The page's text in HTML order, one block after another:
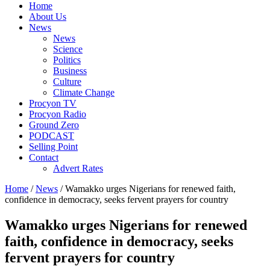
Home
About Us
News
News
Science
Politics
Business
Culture
Climate Change
Procyon TV
Procyon Radio
Ground Zero
PODCAST
Selling Point
Contact
Advert Rates
Home /News / Wamakko urges Nigerians for renewed faith,
confidence in democracy, seeks fervent prayers for country
Wamakko urges Nigerians for renewed
faith, confidence in democracy, seeks
fervent prayers for country